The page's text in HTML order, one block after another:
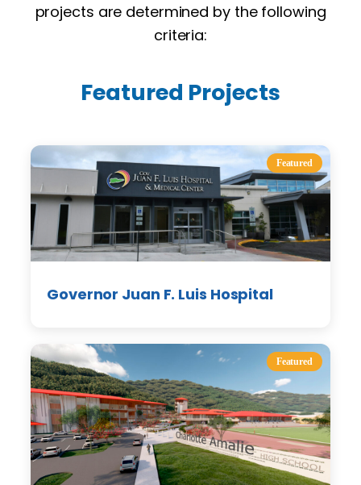
projects are determined by the following
criteria:
Featured Projects
Featured
Governor Juan F. Luis Hospital
Featured